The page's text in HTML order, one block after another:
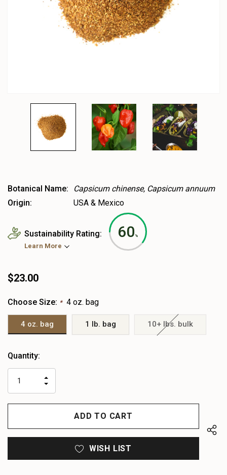
Botanical Name:
Capsicum chinense, Capsicum annuum
Origin:
USA & Mexico
60 %
Sustainability Rating:
Learn More
$23.00
Choose Size: * 4 oz. bag
4 oz. bag 1 lb. bag 10+ lbs. bulk
Heads
left
Quantity:
QUANTITY
OF
UNDEFINED
INCREASE
UNDEFINED
WISH LIST